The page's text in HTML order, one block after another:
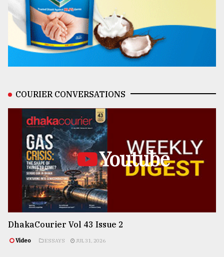
COURIER CONVERSATIONS
Youtube
DhakaCourier Vol 43 Issue 2
Video ESSAYS JUL 31, 2026